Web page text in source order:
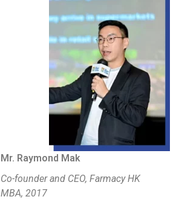
Mr. Raymond Mak
Co-founder and CEO, Farmacy HK
MBA, 2017